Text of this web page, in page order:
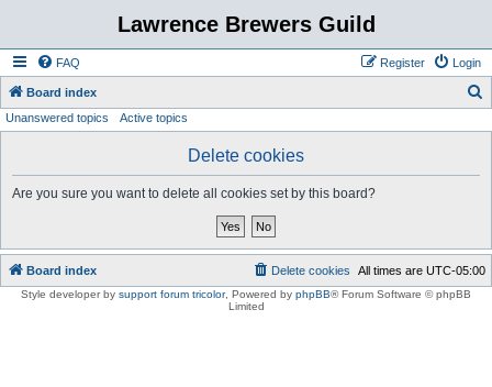
Lawrence Brewers Guild
FAQ Login
Register
Board index
Unanswered topics Active topics
Delete cookies
Are you sure you want to delete all cookies set by this board?
Board index All times are UTC-05:00
Delete cookies
Style developer by support forum tricolor, Powered by phpBB® Forum Software © phpBB
Limited